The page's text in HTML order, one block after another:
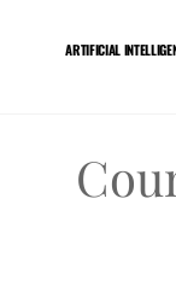
ARTIFICIAL